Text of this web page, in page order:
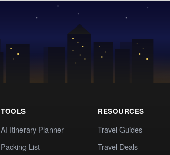
TOOLS
AI Itinerary Planner
Packing List
RESOURCES
Travel Guides
Travel Deals